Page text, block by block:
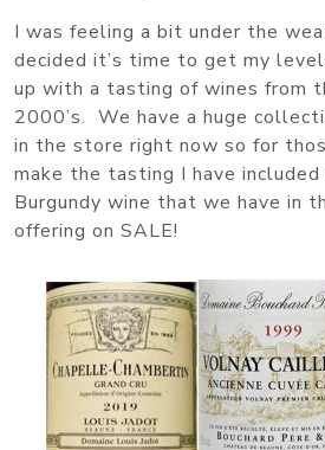
I was feeling a bit under the
decided it’s time to get my
up with a tasting of wines from
2000’s. We have a huge
in the store right now so for
make the tasting I have
Burgundy wine that we have in
offering on SALE!